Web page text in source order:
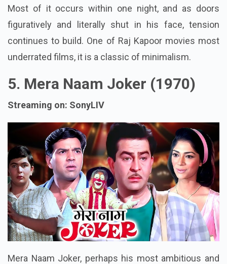
Most of it occurs within one night, and as doors
figuratively and literally shut in his face, tension
continues to build. One of Raj Kapoor movies most
underrated films, it is a classic of minimalism.
5. Mera Naam Joker (1970)
Streaming on: SonyLIV
Mera Naam Joker, perhaps his most ambitious and